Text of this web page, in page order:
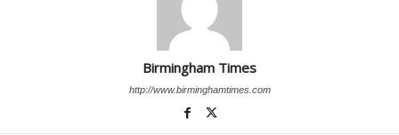
Birmingham Times
http://www.birminghamtimes.com